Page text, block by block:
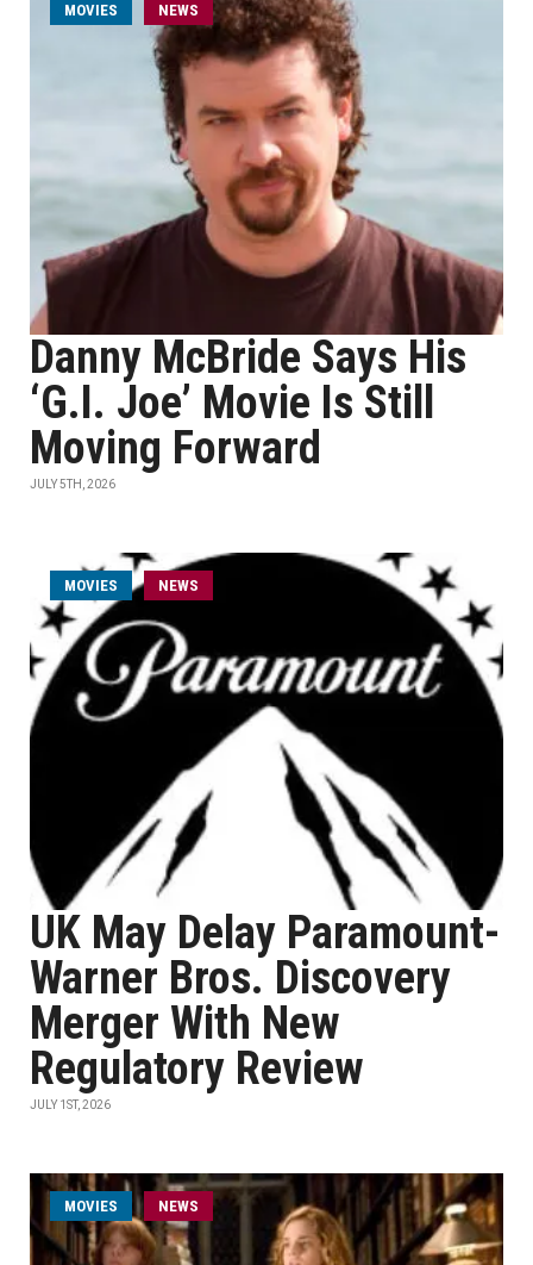
MOVIES NEWS
Danny McBride Says His
‘G.I. Joe’ Movie Is Still
Moving Forward
JULY 5TH, 2026
MOVIES NEWS
UK May Delay Paramount-
Warner Bros. Discovery
Merger With New
Regulatory Review
JULY 1ST, 2026
MOVIES NEWS